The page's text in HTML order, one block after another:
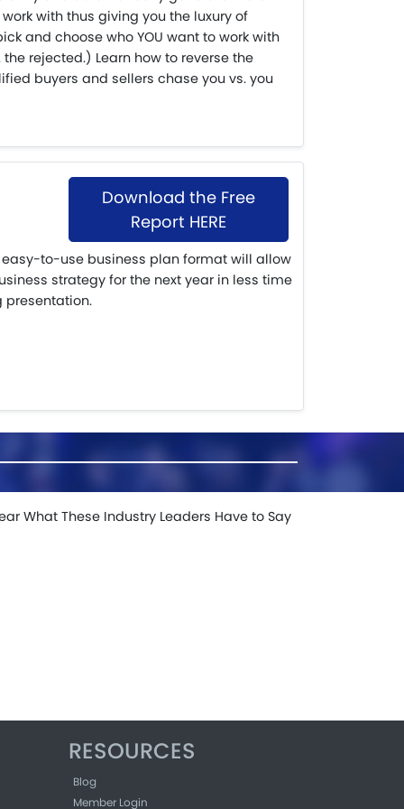
with thus giving you the luxury of
and choose who YOU want to work with
rejected.) Learn how to reverse the
buyers and sellers chase you vs. you
Download the Free
Report HERE
to-use business plan format will allow
strategy for the next year in less time
presentation.
What These Industry Leaders Have to Say
RESOURCES
Blog
Member Login